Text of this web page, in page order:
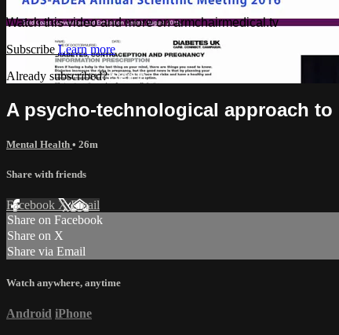
Watch this video and more on armchairmedical.tv
Subscribe Learn more
Already subscribed?Sign in
A psycho-technological approach
Mental Health • 26m
Share with friends
Facebook XEmail
Share on Facebook
Share on X
Share via Email
Watch anywhere, anytime
Android iPhone